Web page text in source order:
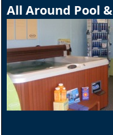
All Around Pool